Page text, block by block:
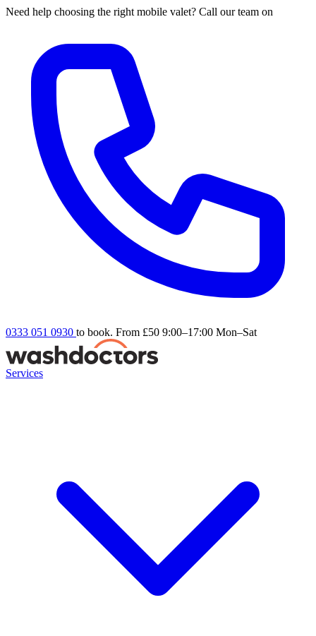
Need help choosing the right mobile valet? Call our team on
0333 051 0930 to book. From £50 9:00–17:00 Mon–Sat
Services